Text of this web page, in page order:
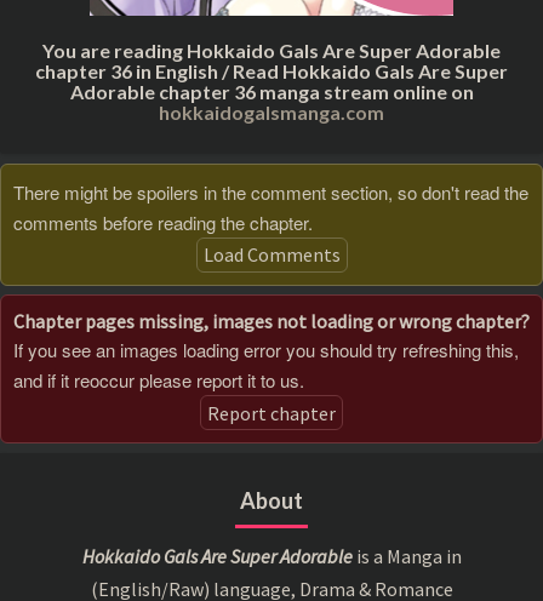
You are reading Hokkaido Gals Are Super Adorable
chapter 36 in English / Read Hokkaido Gals Are Super
Adorable chapter 36 manga stream online on
hokkaidogalsmanga.com
There might be spoilers in the comment section, so don't read the
comments before reading the chapter.
Load Comments
Chapter pages missing, images not loading or wrong chapter?
If you see an images loading error you should try refreshing this,
and if it reoccur please report it to us.
Report chapter
About
Hokkaido Gals Are Super Adorable is a Manga in
(English/Raw) language, Drama & Romance